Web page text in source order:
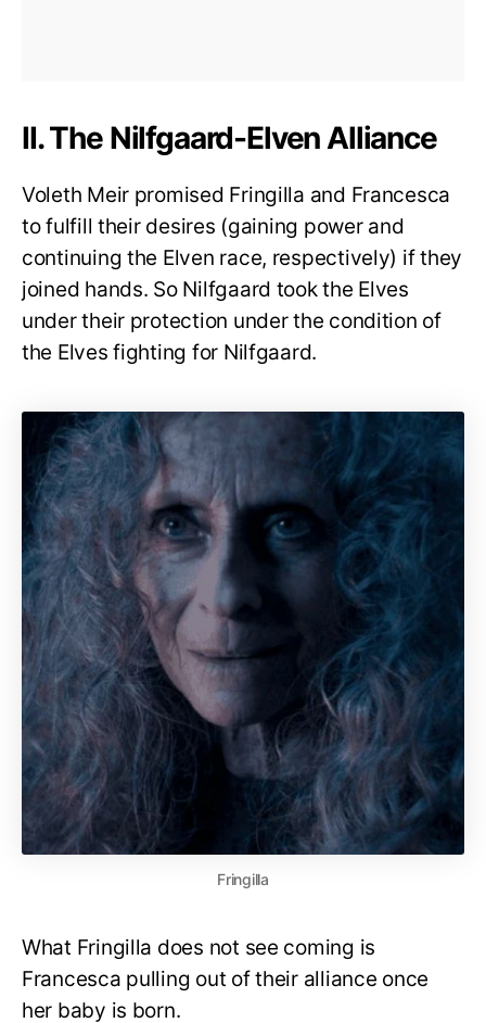
II. The Nilfgaard-Elven Alliance
Voleth Meir promised Fringilla and Francesca
to fulfill their desires (gaining power and
continuing the Elven race, respectively) if they
joined hands. So Nilfgaard took the Elves
under their protection under the condition of
the Elves fighting for Nilfgaard.
Fringilla
What Fringilla does not see coming is
Francesca pulling out of their alliance once
her baby is born.